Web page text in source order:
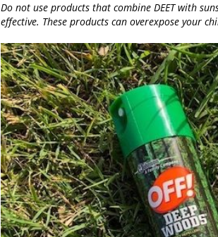
Do not use products that combine DEET with
effective. These products can overexpose your